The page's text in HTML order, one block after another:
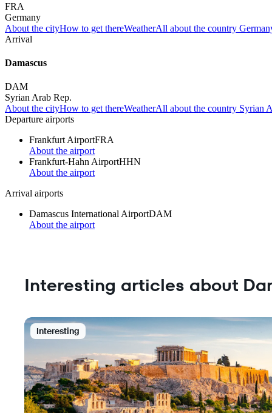
FRA
Germany
About the cityHow to get thereWeatherAll about the country
Arrival
Damascus
DAM
Syrian Arab Rep.
About the cityHow to get thereWeatherAll about the country Syrian
Departure airports
Frankfurt AirportFRA
About the airport
Frankfurt-Hahn AirportHHN
About the airport
Arrival airports
Damascus International AirportDAM
About the airport
Interesting articles about
Interesting